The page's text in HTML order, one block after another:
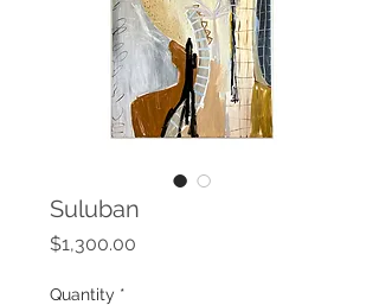
Suluban
$1,300.00
Quantity *